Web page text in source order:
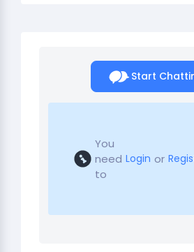
Start
You
need
to
Login or